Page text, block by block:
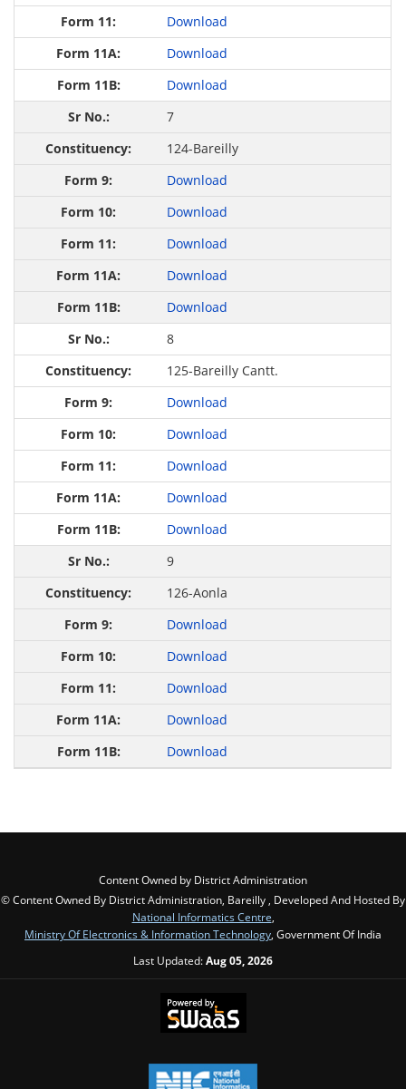
Download
Download
Download
7
124-Bareilly
Download
Download
Download
Download
Download
8
125-Bareilly Cantt.
Download
Download
Download
Download
Download
9
126-Aonla
Download
Download
Download
Download
Download
Content Owned by District Administration
© Content Owned By District Administration, Bareilly , Developed And Hosted By
National Informatics Centre,
Ministry Of Electronics & Information Technology, Government Of India
Last Updated:Aug 05, 2026